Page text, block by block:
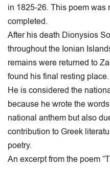
in 1825-26. This poem was
completed.
After his death Dionysios
throughout the Ionian
remains were returned to
found his final resting place.
He is considered the
because he wrote the
national anthem but also
contribution to Greek
poetry.
An excerpt from the poem